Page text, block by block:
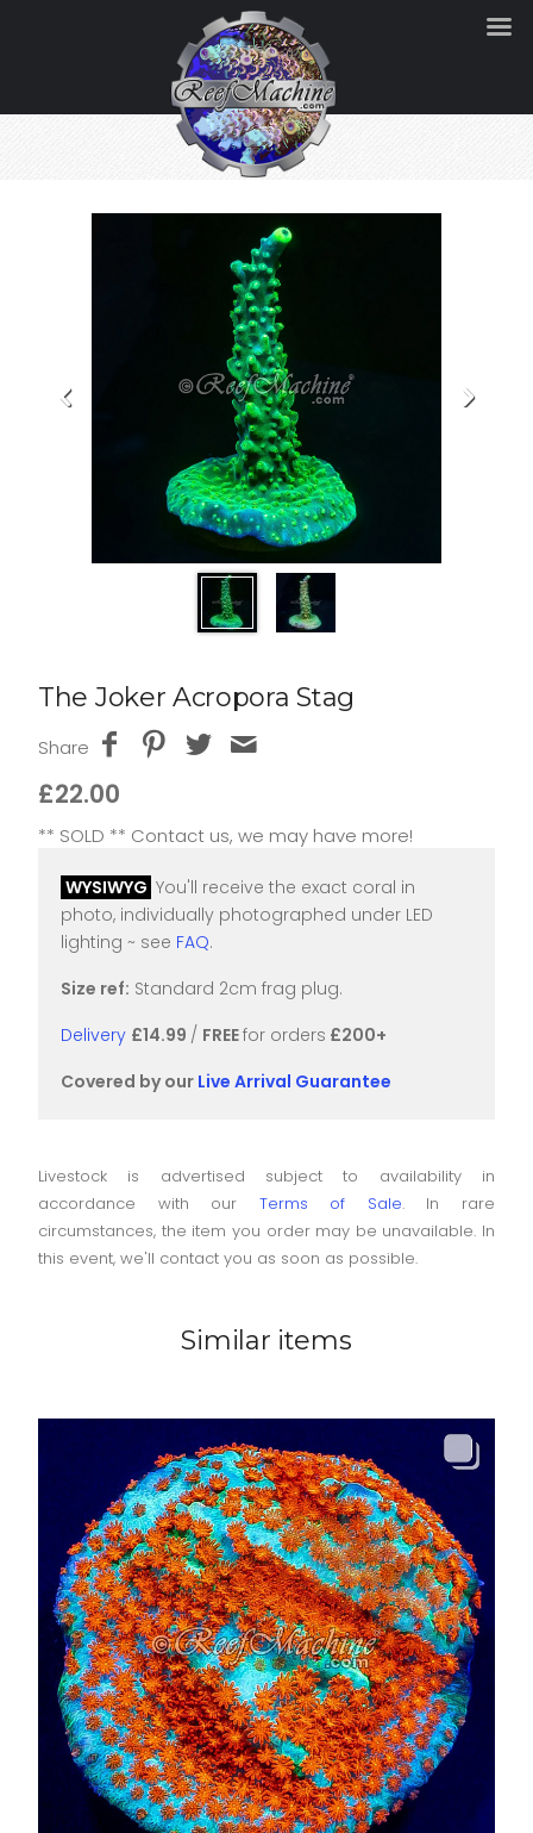
The Joker Acropora Stag
Share
£22.00
** SOLD ** Contact us, we may have more!
WYSIWYG You'll receive the exact coral in
photo, individually photographed under LED
lighting ~ see FAQ.
Size ref: Standard 2cm frag plug.
Delivery £14.99 / FREEfor orders £200+
Covered by our Live Arrival Guarantee
Livestock is advertised subject to availability in
accordance with our Terms of Sale. In rare
circumstances, the item you order may be unavailable. In
this event, we'll contact you as soon as possible.
Similar items